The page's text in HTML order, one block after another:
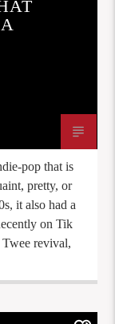
pop that is
pretty, or
it also had a
on Tik
revival,